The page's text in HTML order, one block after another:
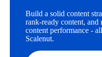
Build a solid content
rank-ready content, and
content performance -
Scalenut.